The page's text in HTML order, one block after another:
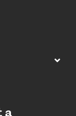
a